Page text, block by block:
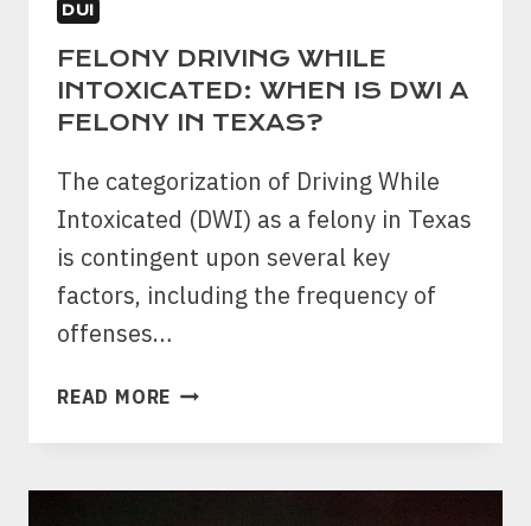
DUI
FELONY DRIVING WHILE
INTOXICATED: WHEN IS DWI A
FELONY IN TEXAS?
The categorization of Driving While
Intoxicated (DWI) as a felony in Texas
is contingent upon several key
factors, including the frequency of
offenses…
READ MORE FELONY
WHILE